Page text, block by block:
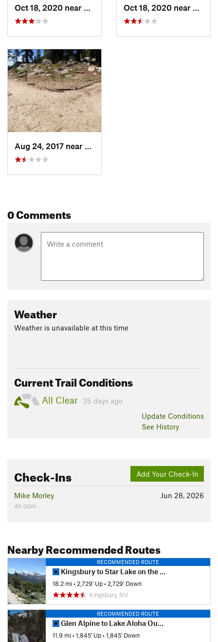
Oct 18, 2020 near
South L…, CA Oct 18, 2020 near
Aug 24, 2017 near
South L…, CA
0 Comments
Weather
Weather is unavailable at this time
Current Trail Conditions
All Clear
35 days ago
Update Conditions
See History
Add Your Check-In
Check-Ins
Jun 28, 2026
Mike Morley
4h 30m
Nearby Recommended Routes
RECOMMENDED ROUTE
Kingsbury to Star Lake on the Tahoe Rim
18.2 mi• 2,729' Up• 2,729' Down
Kingsbury, NV
RECOMMENDED ROUTE
Glen Alpine to Lake Aloha Out and Back
11.9 mi•1,845' Up•1,845' Down